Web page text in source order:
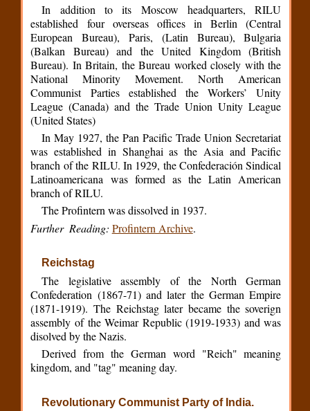
In addition to its Moscow headquarters, RILU
established four overseas offices in Berlin (Central
European Bureau), Paris, (Latin Bureau), Bulgaria
(Balkan Bureau) and the United Kingdom (British
Bureau). In Britain, the Bureau worked closely with the
National Minority Movement. North American
Communist Parties established the Workers’ Unity
League (Canada) and the Trade Union Unity League
(United States)
In May 1927, the Pan Pacific Trade Union Secretariat
was established in Shanghai as the Asia and Pacific
branch of the RILU. In 1929, the Confederación Sindical
Latinoamericana was formed as the Latin American
branch of RILU.
The Profintern was dissolved in 1937.
Further Reading: Profintern Archive.
Reichstag
The legislative assembly of the North German
Confederation (1867-71) and later the German Empire
(1871-1919). The Reichstag later became the soverign
assembly of the Weimar Republic (1919-1933) and was
disolved by the Nazis.
Derived from the German word "Reich" meaning
kingdom, and "tag" meaning day.
Revolutionary Communist Party of India.